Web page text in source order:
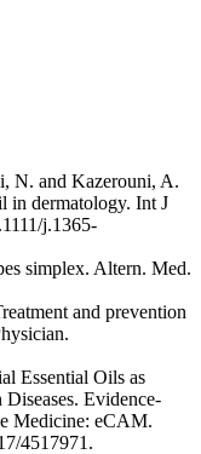
N. and Kazerouni, A.
in dermatology. Int J
j.1365-
simplex. Altern. Med.
and prevention
Essential Oils as
Evidence-
Medicine: eCAM.
4517971.